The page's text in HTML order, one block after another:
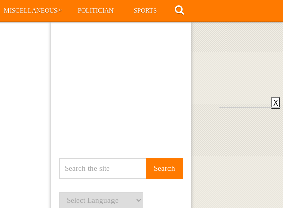
MISCELLANEOUS» POLITICIAN SPORTS
X